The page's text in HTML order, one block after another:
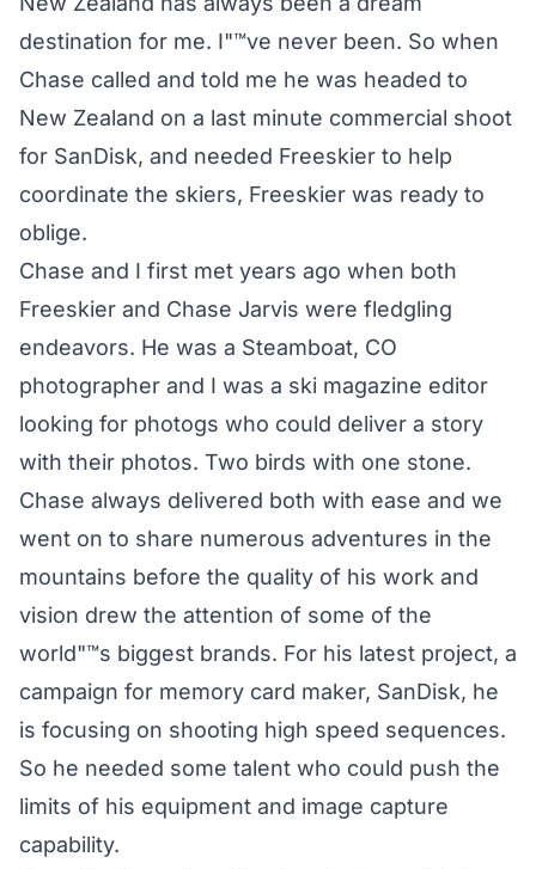
destination for me. I"™ve never been. So when
Chase called and told me he was headed to
New Zealand on a last minute commercial shoot
for SanDisk, and needed Freeskier to help
coordinate the skiers, Freeskier was ready to
oblige.
Chase and I first met years ago when both
Freeskier and Chase Jarvis were fledgling
endeavors. He was a Steamboat, CO
photographer and I was a ski magazine editor
looking for photogs who could deliver a story
with their photos. Two birds with one stone.
Chase always delivered both with ease and we
went on to share numerous adventures in the
mountains before the quality of his work and
vision drew the attention of some of the
world"™s biggest brands. For his latest project, a
campaign for memory card maker, SanDisk, he
is focusing on shooting high speed sequences.
So he needed some talent who could push the
limits of his equipment and image capture
capability.